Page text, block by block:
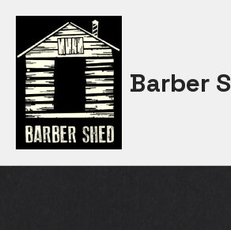
content
Barber